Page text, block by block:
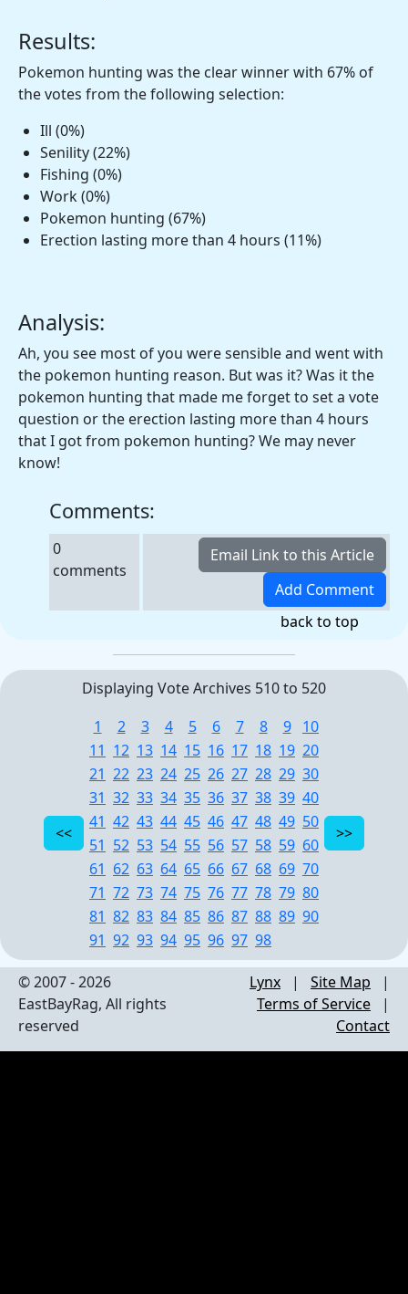
Results:
Pokemon hunting was the clear winner with 67% of
the votes from the following selection:
Ill (0%)
Senility (22%)
Fishing (0%)
Work (0%)
Pokemon hunting (67%)
Erection lasting more than 4 hours (11%)
Analysis:
Ah, you see most of you were sensible and went with
the pokemon hunting reason. But was it? Was it the
pokemon hunting that made me forget to set a vote
question or the erection lasting more than 4 hours
that I got from pokemon hunting? We may never
know!
Comments:
0
comments
back to top
Displaying Vote Archives 510 to 520
1
2 3 4 5 6 7 8 9
10
11 12 13 14 15 16 17 18 19 20
21 22 23 24 25 26 27 28 29 30
31 32 33 34 35 36 37 38 39 40
41 42 43 44 45 46 47 48 49 50
51 52 53 54 55 56 57 58 59 60
61 62 63 64 65 66 67 68 69 70
71 72 73 74 75 76 77 78 79 80
81 82 83 84 85 86 87 88 89 90
91 92 93 94 95 96 97 98
© 2007 - 2026
EastBayRag, All rights
reserved
Lynx | Site Map |
Terms of Service |
Contact